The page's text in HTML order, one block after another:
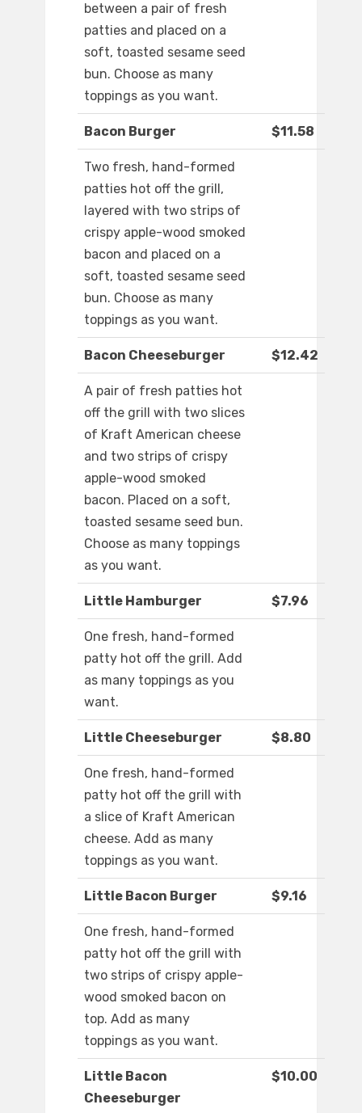
between a pair of fresh
patties and placed on a
soft, toasted sesame seed
bun. Choose as many
toppings as you want.
Bacon Burger $11.58
Two fresh, hand-formed
patties hot off the grill,
layered with two strips of
crispy apple-wood smoked
bacon and placed on a
soft, toasted sesame seed
bun. Choose as many
toppings as you want.
Bacon Cheeseburger $12.42
A pair of fresh patties hot
off the grill with two slices
of Kraft American cheese
and two strips of crispy
apple-wood smoked
bacon. Placed on a soft,
toasted sesame seed bun.
Choose as many toppings
as you want.
Little Hamburger $7.96
One fresh, hand-formed
patty hot off the grill. Add
as many toppings as you
want.
Little Cheeseburger $8.80
One fresh, hand-formed
patty hot off the grill with
a slice of Kraft American
cheese. Add as many
toppings as you want.
Little Bacon Burger $9.16
One fresh, hand-formed
patty hot off the grill with
two strips of crispy apple-
wood smoked bacon on
top. Add as many
toppings as you want.
Little Bacon
Cheeseburger
$10.00